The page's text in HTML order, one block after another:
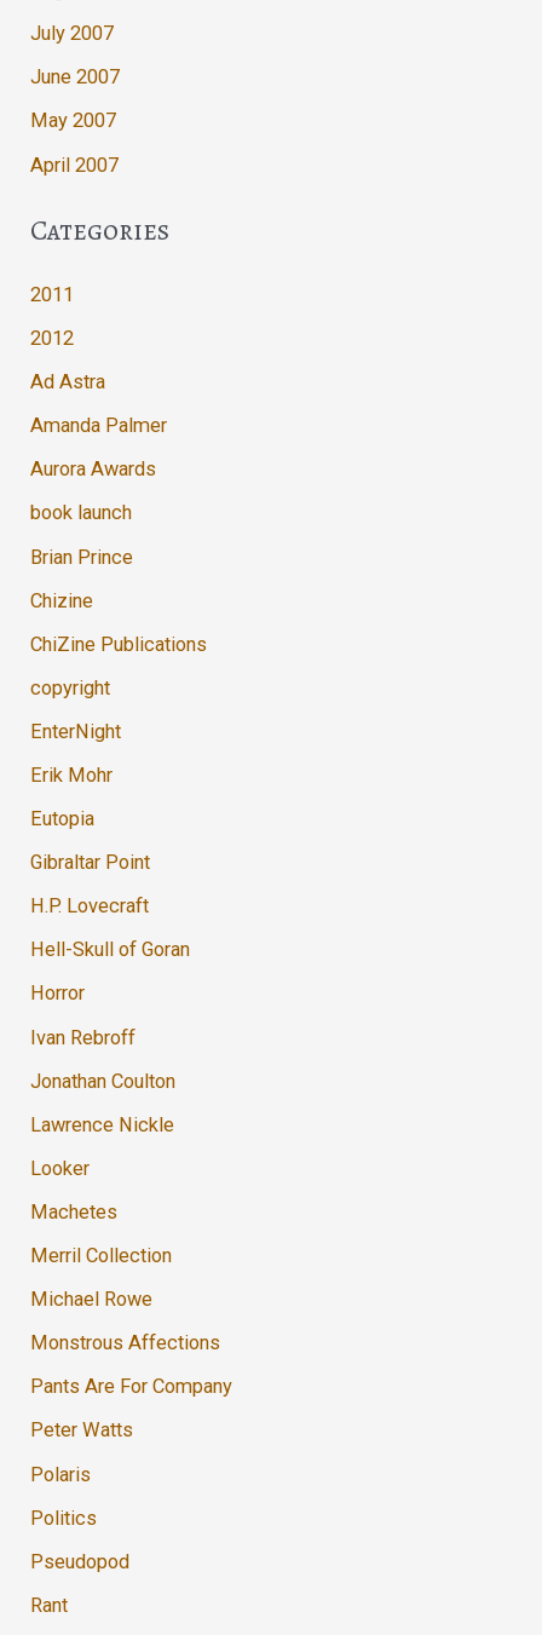
July 2007
June 2007
May 2007
April 2007
Categories
2011
2012
Ad Astra
Amanda Palmer
Aurora Awards
book launch
Brian Prince
Chizine
ChiZine Publications
copyright
EnterNight
Erik Mohr
Eutopia
Gibraltar Point
H.P. Lovecraft
Hell-Skull of Goran
Horror
Ivan Rebroff
Jonathan Coulton
Lawrence Nickle
Looker
Machetes
Merril Collection
Michael Rowe
Monstrous Affections
Pants Are For Company
Peter Watts
Polaris
Politics
Pseudopod
Rant